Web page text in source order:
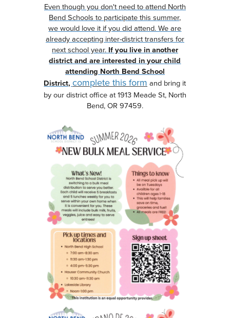
Even though you don't need to attend North
Bend Schools to participate this summer,
we would love it if you did attend. We are
already accepting inter-district transfers for
next school year. If you live in another
district and are interested in your child
attending North Bend School
District,complete this form and bring it
by our district office at 1913 Meade St, North
Bend, OR 97459.